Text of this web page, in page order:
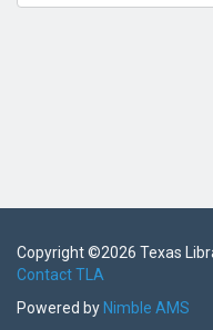
Copyright ©2026 Texas
Contact TLA
Powered by Nimble AMS